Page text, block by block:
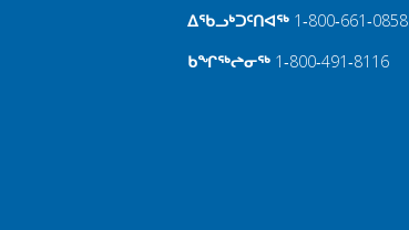
ᐃᖃᓗᒃᑐᑦᑎᐊᖅ 1‑800‑661‑0858
ᑲᖏᖅᖠᓂᖅ 1‑800‑491‑8116